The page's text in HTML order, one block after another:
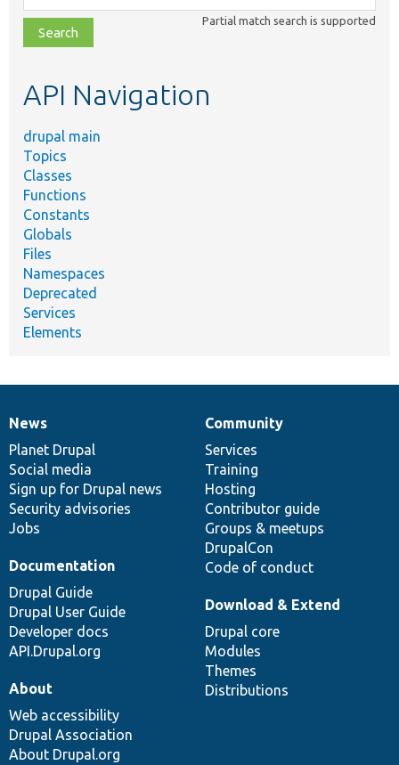
class,
file,
topic,
Partial match search is supported
API Navigation
drupal main
Topics
Classes
Functions
Constants
Globals
Files
Namespaces
Deprecated
Services
Elements
News
items
News
Planet Drupal
Social media
Sign up for Drupal news
Security advisories
Jobs
Our
community
Community
Services
Training
Hosting
Contributor guide
Groups & meetups
DrupalCon
Code of conduct
Documentation
Documentation
Drupal Guide
Drupal User Guide
Developer docs
API.Drupal.org
Drupal
code
base
Download & Extend
Drupal core
Modules
Themes
Distributions
Governance
of
community
About
Web accessibility
Drupal Association
About Drupal.org